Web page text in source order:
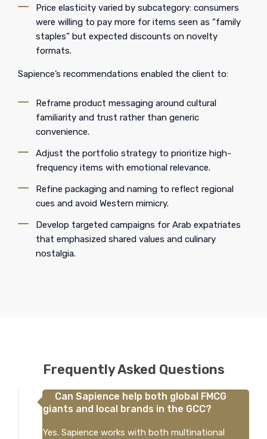
Price elasticity varied by subcategory: consumers
were willing to pay more for items seen as “family
staples” but expected discounts on novelty
formats.
Sapience’s recommendations enabled the client to:
Reframe product messaging around cultural
familiarity and trust rather than generic
convenience.
Adjust the portfolio strategy to prioritize high-
frequency items with emotional relevance.
Refine packaging and naming to reflect regional
cues and avoid Western mimicry.
Develop targeted campaigns for Arab expatriates
that emphasized shared values and culinary
nostalgia.
Frequently Asked Questions
Can Sapience help both global FMCG
giants and local brands in the GCC?
Yes. Sapience works with both multinational